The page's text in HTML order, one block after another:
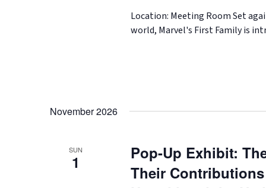
Location: Meeting Room Set
world, Marvel's First Family is
November 2026
SUN
1
Pop-Up Exhibit:
Their